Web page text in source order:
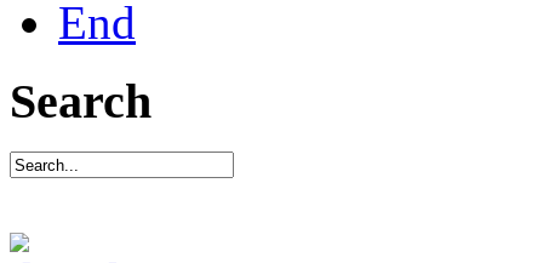
End
Search